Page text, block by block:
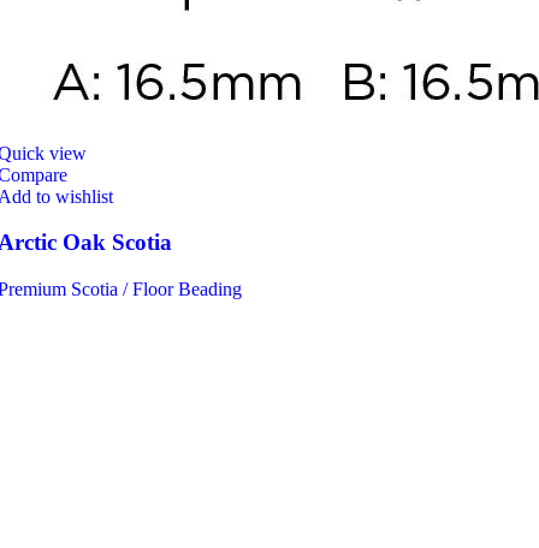
view
to wishlist
Oak Scotia
Scotia / Floor Beading